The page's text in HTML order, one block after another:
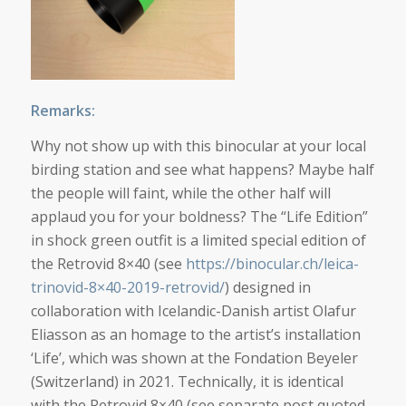
Remarks:
Why not show up with this binocular at your local
birding station and see what happens? Maybe half
the people will faint, while the other half will
applaud you for your boldness? The “Life Edition”
in shock green outfit is a limited special edition of
the Retrovid 8×40 (see https://binocular.ch/leica-
trinovid-8×40-2019-retrovid/) designed in
collaboration with Icelandic-Danish artist Olafur
Eliasson as an homage to the artist’s installation
‘Life’, which was shown at the Fondation Beyeler
(Switzerland) in 2021. Technically, it is identical